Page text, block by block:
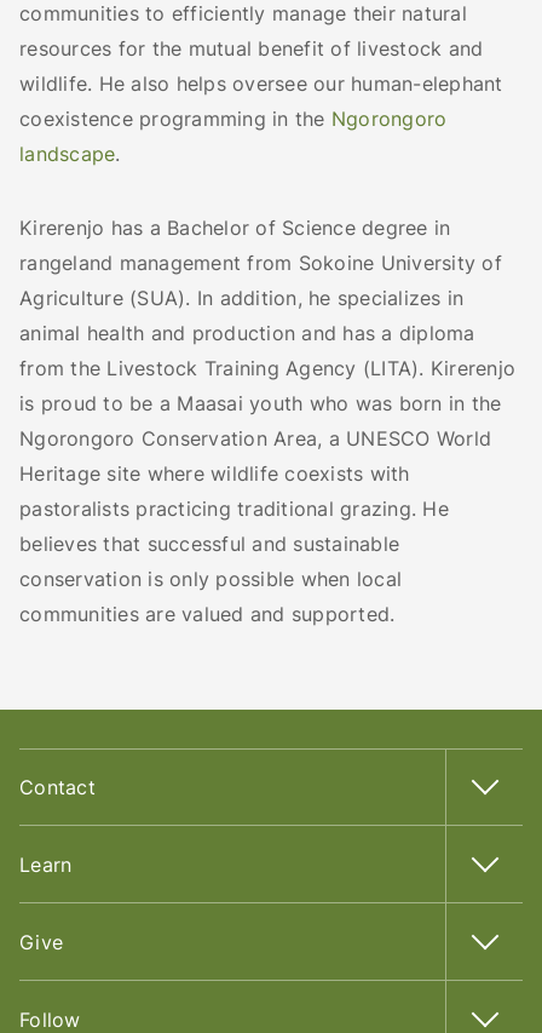
communities to efficiently manage their natural
resources for the mutual benefit of livestock and
wildlife. He also helps oversee our human-elephant
coexistence programming in the Ngorongoro
landscape.
Kirerenjo has a Bachelor of Science degree in
rangeland management from Sokoine University of
Agriculture (SUA). In addition, he specializes in
animal health and production and has a diploma
from the Livestock Training Agency (LITA). Kirerenjo
is proud to be a Maasai youth who was born in the
Ngorongoro Conservation Area, a UNESCO World
Heritage site where wildlife coexists with
pastoralists practicing traditional grazing. He
believes that successful and sustainable
conservation is only possible when local
communities are valued and supported.
Contact
Learn
Give
Follow